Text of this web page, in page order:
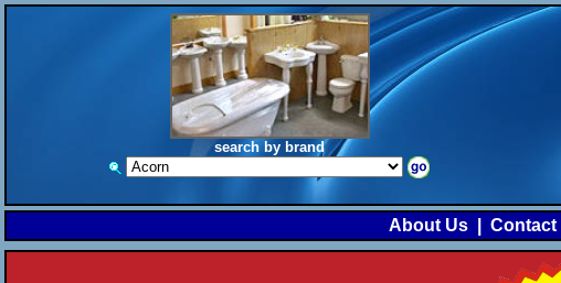
search by brand
About Us Contact